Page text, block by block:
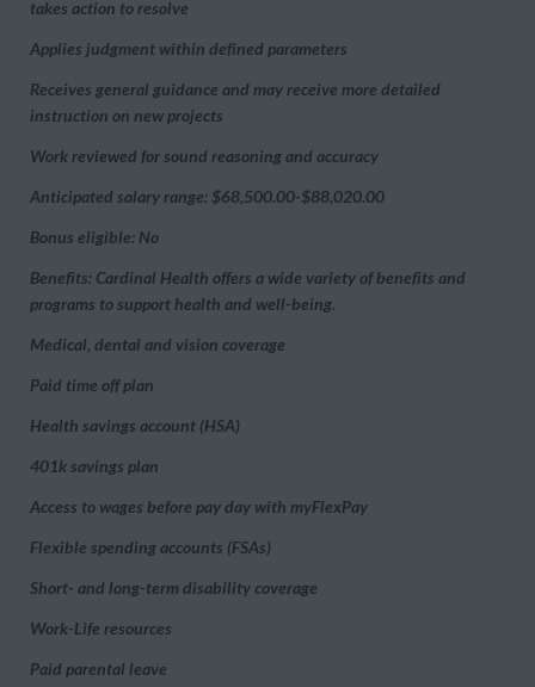
takes action to resolve
Applies judgment within defined parameters
Receives general guidance and may receive more detailed
instruction on new projects
Work reviewed for sound reasoning and accuracy
Anticipated salary range: $68,500.00-$88,020.00
Bonus eligible: No
Benefits: Cardinal Health offers a wide variety of benefits and
programs to support health and well-being.
Medical, dental and vision coverage
Paid time off plan
Health savings account (HSA)
401k savings plan
Access to wages before pay day with myFlexPay
Flexible spending accounts (FSAs)
Short- and long-term disability coverage
Work-Life resources
Paid parental leave